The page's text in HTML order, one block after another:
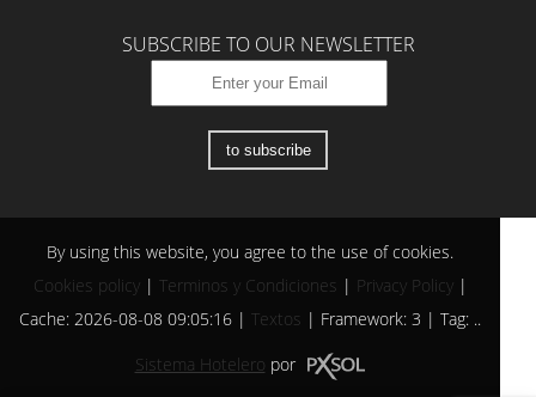
SUBSCRIBE TO OUR NEWSLETTER
to subscribe
By using this website, you agree to the use of cookies.
Cookies policy| Terminos y Condiciones | Privacy Policy|
Cache: 2026-08-08 09:05:16 | Textos | Framework: 3 | Tag: ..
Sistema Hotelero por